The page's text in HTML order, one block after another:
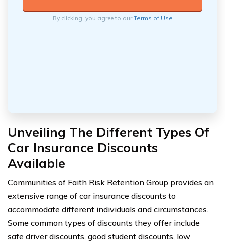
By clicking, you agree to ourTerms of Use
Unveiling The Different Types Of
Car Insurance Discounts
Available
Communities of Faith Risk Retention Group provides an
extensive range of car insurance discounts to
accommodate different individuals and circumstances.
Some common types of discounts they offer include
safe driver discounts, good student discounts, low